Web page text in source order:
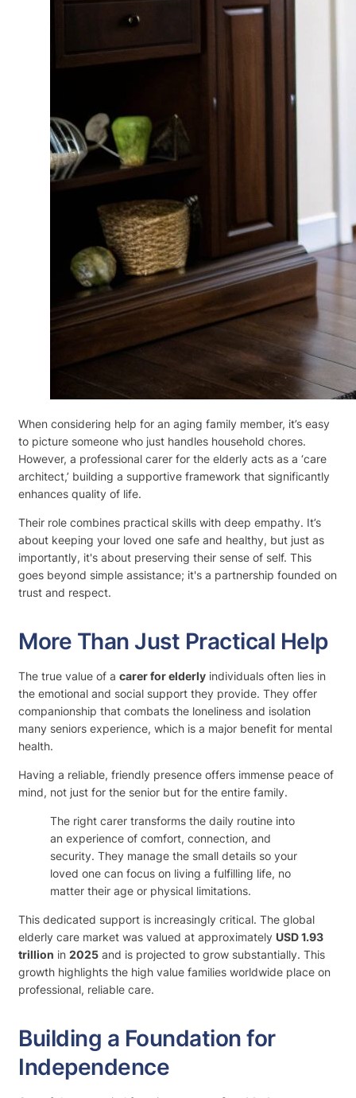
When considering help for an aging family member, it’s easy
to picture someone who just handles household chores.
However, a professional carer for the elderly acts as a ‘care
architect,’ building a supportive framework that significantly
enhances quality of life.
Their role combines practical skills with deep empathy. It’s
about keeping your loved one safe and healthy, but just as
importantly, it's about preserving their sense of self. This
goes beyond simple assistance; it's a partnership founded on
trust and respect.
More Than Just Practical Help
The true value of a carer for elderly individuals often lies in
the emotional and social support they provide. They offer
companionship that combats the loneliness and isolation
many seniors experience, which is a major benefit for mental
health.
Having a reliable, friendly presence offers immense peace of
mind, not just for the senior but for the entire family.
The right carer transforms the daily routine into
an experience of comfort, connection, and
security. They manage the small details so your
loved one can focus on living a fulfilling life, no
matter their age or physical limitations.
This dedicated support is increasingly critical. The global
elderly care market was valued at approximately USD 1.93
trillion in 2025 and is projected to grow substantially. This
growth highlights the high value families worldwide place on
professional, reliable care.
Building a Foundation for
Independence